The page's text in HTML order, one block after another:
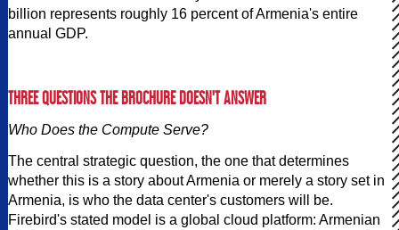
billion represents roughly 16 percent of Armenia's entire
annual GDP.
THREE QUESTIONS THE BROCHURE DOESN'T ANSWER
Who Does the Compute Serve?
The central strategic question, the one that determines
whether this is a story about Armenia or merely a story set in
Armenia, is who the data center's customers will be.
Firebird's stated model is a global cloud platform: Armenian